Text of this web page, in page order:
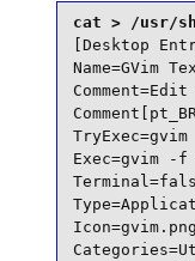
[Desktop
Name=GVim
TryExec=gvim
Exec=gvim -f
Icon=gvim.png